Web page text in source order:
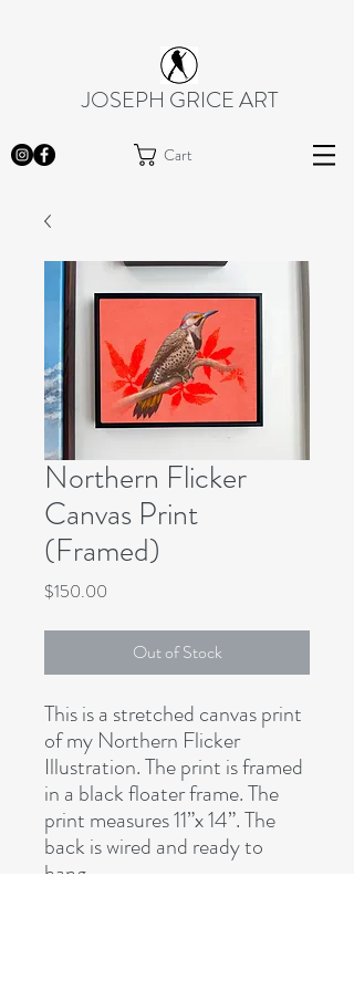
JOSEPH GRICE ART
Cart
Northern Flicker
Canvas Print
(Framed)
$150.00
Out of Stock
This is a stretched canvas print
of my Northern Flicker
Illustration. The print is framed
in a black floater frame. The
print measures 11”x 14”. The
back is wired and ready to
hang.